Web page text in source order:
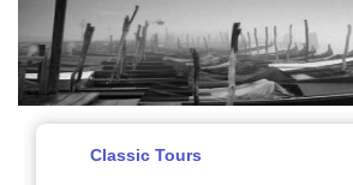
Classic Tours